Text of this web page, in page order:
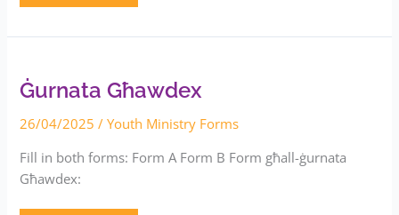
Ġurnata Għawdex
26/04/2025 /Youth Ministry Forms
Fill in both forms: Form A Form B Form għall-ġurnata
Għawdex:
Ġurnata